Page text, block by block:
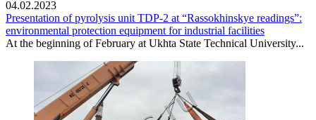
04.02.2023
Presentation of pyrolysis unit TDP-2 at “Rassokhinskye readings”:
environmental protection equipment for industrial facilities
At the beginning of February at Ukhta State Technical University...